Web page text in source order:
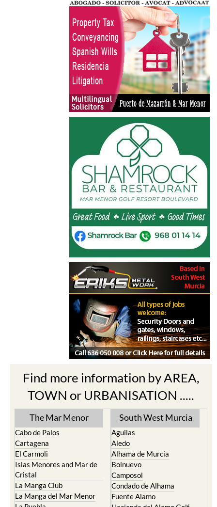
Find more information by AREA,
TOWN or URBANISATION .....
The Mar Menor
Cabo de Palos
Cartagena
El Carmoli
Islas Menores and Mar de
Cristal
La Manga Club
La Manga del Mar Menor
South West Murcia
Aguilas
Aledo
Alhama de Murcia
Bolnuevo
Camposol
Condado de Alhama
Fuente Alamo